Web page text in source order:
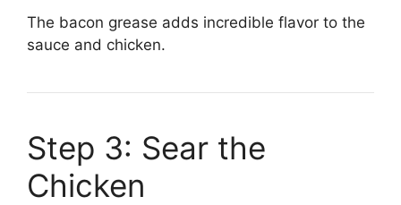
The bacon grease adds incredible flavor to the
sauce and chicken.
Step 3: Sear the
Chicken